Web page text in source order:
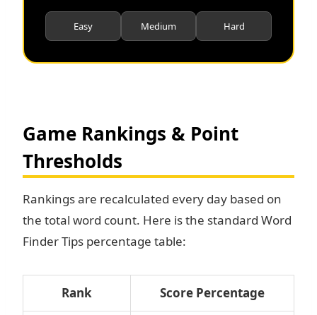
Easy Medium Hard
Game Rankings & Point
Thresholds
Rankings are recalculated every day based on
the total word count. Here is the standard Word
Finder Tips percentage table:
Rank Score Percentage